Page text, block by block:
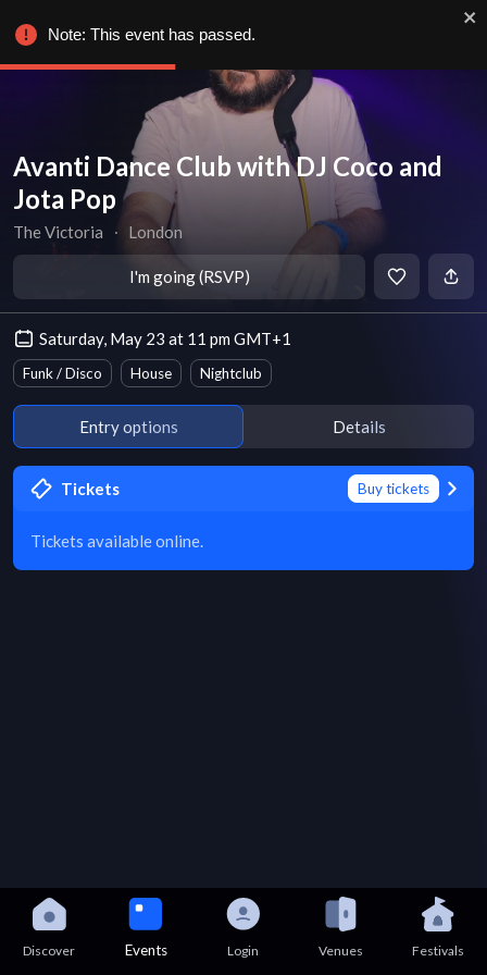
Avanti Dance Club with DJ Coco and
Jota Pop
The Victoria ∙ London
I'm going (RSVP)
Saturday, May 23 at 11 pm GMT+1
Funk / Disco House Nightclub
Entry options Details
Tickets Buy tickets
Tickets available online.
Discover Events Login Venues Festivals
Note: This event has passed.